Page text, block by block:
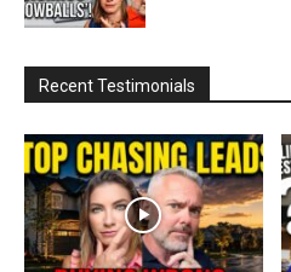
Recent Testimonials